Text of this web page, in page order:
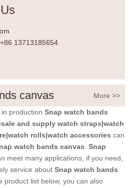
13713185654
canvas More >>
production Snap watch bands
and supply watch straps|watch
rolls|watch accessories can
watch bands canvas. Snap
meet many applications, if you need,
service about Snap watch bands
product list below, you can also